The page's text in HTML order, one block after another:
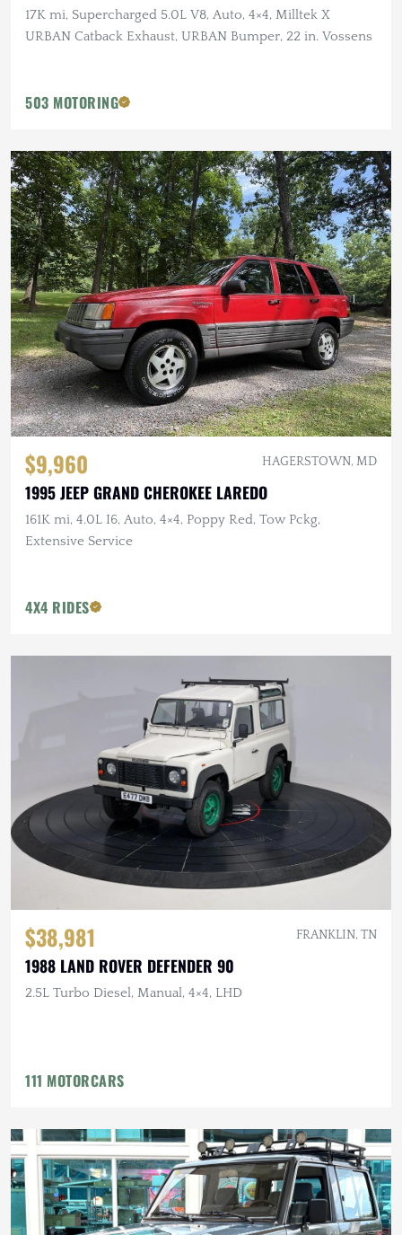
17K mi, Supercharged 5.0L V8, Auto, 4×4, Milltek X
URBAN Catback Exhaust, URBAN Bumper, 22 in. Vossens
503 MOTORING
$9,960 HAGERSTOWN, MD
1995 JEEP GRAND CHEROKEE LAREDO
161K mi, 4.0L I6, Auto, 4×4, Poppy Red, Tow Pckg,
Extensive Service
4X4 RIDES
$38,981 FRANKLIN, TN
1988 LAND ROVER DEFENDER 90
2.5L Turbo Diesel, Manual, 4×4, LHD
111 MOTORCARS